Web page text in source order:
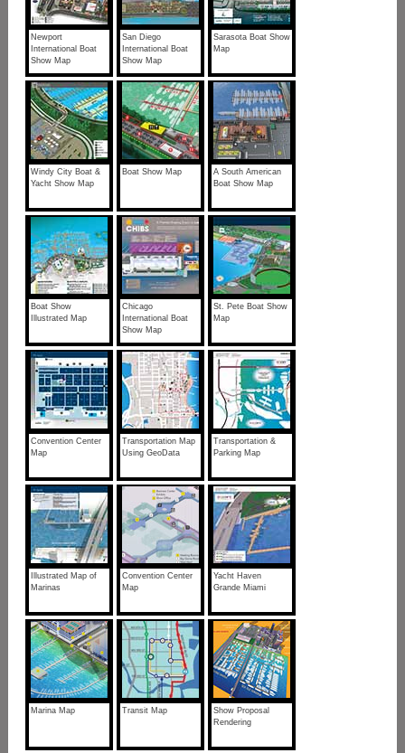
Newport
International Boat
Show Map
San Diego
International Boat
Show Map
Sarasota Boat Show
Map
Windy City Boat &
Yacht Show Map
Boat Show Map
A South American
Boat Show Map
Boat Show
Illustrated Map
Chicago
International Boat
Show Map
St. Pete Boat Show
Map
Convention Center
Map
Transportation Map
Using GeoData
Transportation &
Parking Map
Illustrated Map of
Marinas
Convention Center
Map
Yacht Haven
Grande Miami
Marina Map Transit Map
Show Proposal
Rendering